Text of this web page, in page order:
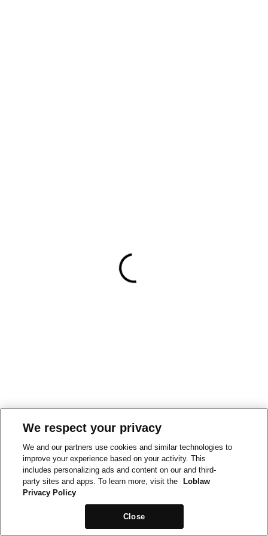
We respect your privacy
We and our partners use cookies and similar technologies to
improve your experience based on your activity. This
includes personalizing ads and content on our and third-
party sites and apps. To learn more, visit the
Loblaw
Privacy Policy
Close